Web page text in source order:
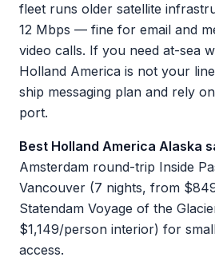
fleet runs older satellite
12 Mbps — fine for email and
video calls. If you need at-sea
Holland America is not your
ship messaging plan and rely
port.
Best Holland America Alaska
Amsterdam round-trip Inside
Vancouver (7 nights, from
Statendam Voyage of the
$1,149/person interior) for
access.